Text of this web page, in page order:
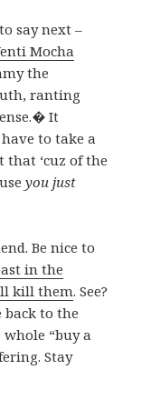
say next –
Mocha
the
ranting
It
to take a
‘cuz of the
you just
Be nice to
in the
kill them. See?
to the
“buy a
Stay